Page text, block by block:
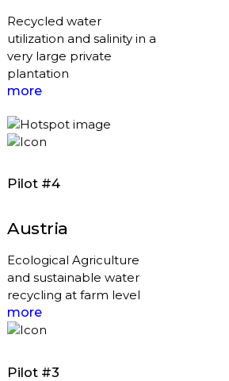
Recycled water
utilization and salinity in a
very large private
plantation
more
Pilot #4
Austria
Ecological Agriculture
and sustainable water
recycling at farm level
more
Pilot #3